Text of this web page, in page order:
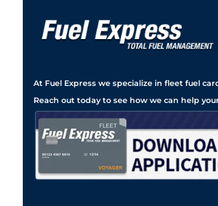
At Fuel Express we specialize in fleet fuel
Reach out today to see how we can help